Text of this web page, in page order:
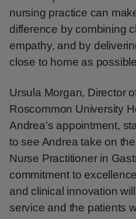
nursing practice can
difference by combining
empathy, and by
close to home as
Ursula Morgan, Director
Roscommon University
Andrea’s appointment,
to see Andrea take on
Nurse Practitioner in
commitment to
and clinical innovation
service and the patients